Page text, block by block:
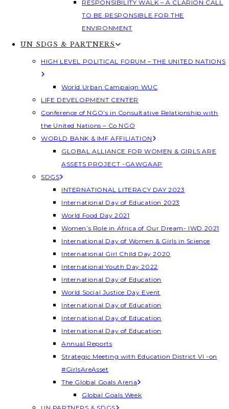
RESPONSIBILITY WALK – A CLARION CALL
TO BE RESPONSIBLE FOR THE
ENVIRONMENT
UN SDGS & PARTNERS
HIGH LEVEL POLITICAL FORUM – THE UNITED NATIONS
World Urban Campaign WUC
LIFE DEVELOPMENT CENTER
Conference of NGO’s in Consultative Relationship with
the United Nations – Co NGO
WORLD BANK & IMF AFFILIATION
GLOBAL ALLIANCE FOR WOMEN & GIRLS ARE
ASSETS PROJECT -GAWGAAP
SDGS
INTERNATIONAL LITERACY DAY 2023
International Day of Education 2023
World Food Day 2021
Women’s Role in Africa of Our Dream- IWD 2021
International Day of Women & Girls in Science
International Girl Child Day 2020
International Youth Day 2022
International Day of Education
World Social Justice Day Event
International Day of Education
International Day of Education
International Day of Education
Annual Reports
Strategic Meeting with Education District VI -on
#GirlsAreAsset
The Global Goals Arena
Global Goals Week